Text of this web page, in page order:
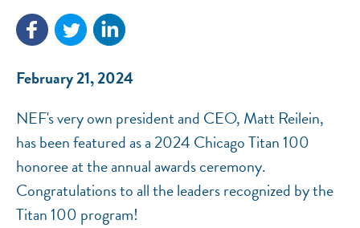
February 21, 2024
NEF's very own president and CEO, Matt Reilein,
has been featured as a 2024 Chicago Titan 100
honoree at the annual awards ceremony.
Congratulations to all the leaders recognized by the
Titan 100 program!
NEF ASSISTANT
National Equity Fund · Online